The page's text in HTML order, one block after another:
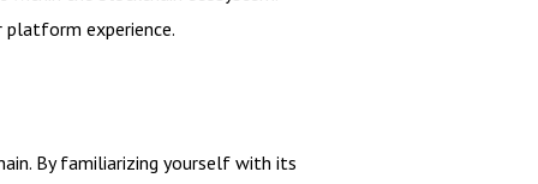
platform experience.
By familiarizing yourself with its